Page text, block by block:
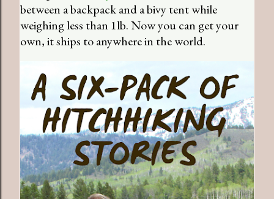
between a backpack and a bivy tent while
weighing less than 1lb. Now you can get your
own, it ships to anywhere in the world.